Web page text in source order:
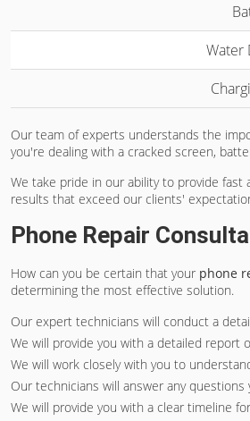
Water
Our team of experts understands the
you're dealing with a cracked screen,
We take pride in our ability to provide
results that exceed our clients'
Phone Repair
How can you be certain that your phone
determining the most effective solution.
Our expert technicians will conduct a
We will provide you with a detailed report
We will work closely with you to
Our technicians will answer any
We will provide you with a clear timeline